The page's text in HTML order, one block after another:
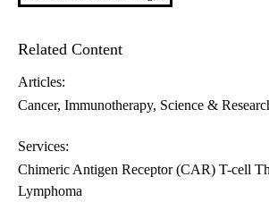
Related Content
Articles:
Cancer Immunotherapy Science &
Services:
Chimeric Antigen Receptor (CAR) T-cell
Lymphoma